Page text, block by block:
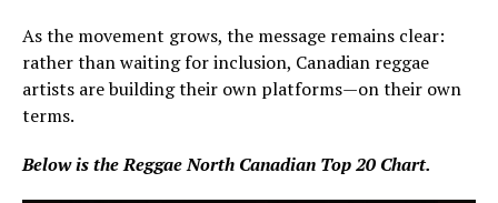
As the movement grows, the message remains clear:
rather than waiting for inclusion, Canadian reggae
artists are building their own platforms—on their own
terms.
Below is the Reggae North Canadian Top 20 Chart.